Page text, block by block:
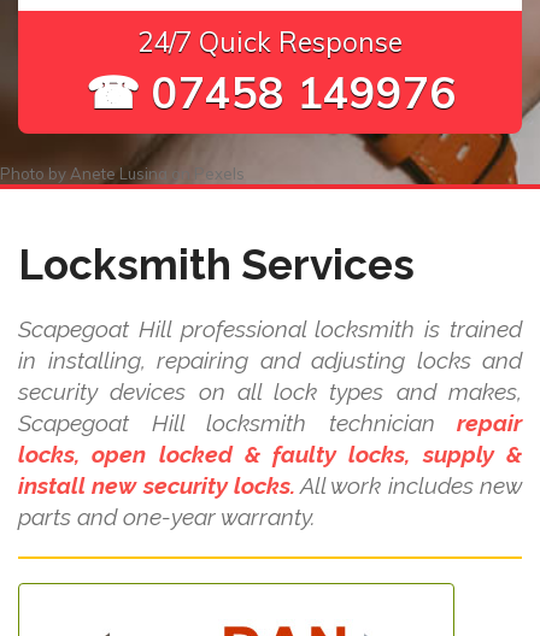
24/7 Quick Response
☎ 07458 149976
Photo by Anete Lusina on Pexels
Locksmith Services
Scapegoat Hill professional locksmith is trained
in installing, repairing and adjusting locks and
security devices on all lock types and makes,
Scapegoat Hill locksmith technician repair
locks, open locked & faulty locks, supply &
install new security locks. All work includes new
parts and one-year warranty.